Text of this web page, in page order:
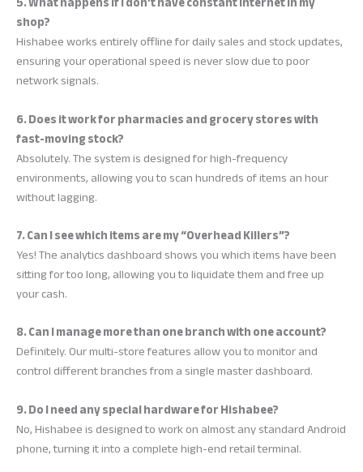
shop?
Hishabee works entirely offline for daily sales and stock updates,
ensuring your operational speed is never slow due to poor
network signals.
6. Does it work for pharmacies and grocery stores with
fast-moving stock?
Absolutely. The system is designed for high-frequency
environments, allowing you to scan hundreds of items an hour
without lagging.
7. Can I see which items are my “Overhead Killers”?
Yes! The analytics dashboard shows you which items have been
sitting for too long, allowing you to liquidate them and free up
your cash.
8. Can I manage more than one branch with one account?
Definitely. Our multi-store features allow you to monitor and
control different branches from a single master dashboard.
9. Do I need any special hardware for Hishabee?
No, Hishabee is designed to work on almost any standard Android
phone, turning it into a complete high-end retail terminal.